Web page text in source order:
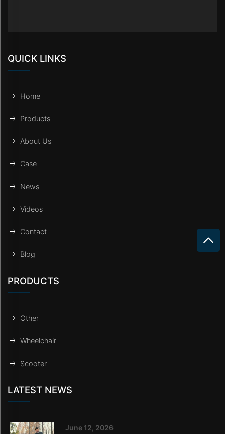
QUICK LINKS
Home
Products
About Us
Case
News
Videos
Contact
Blog
PRODUCTS
Other
Wheelchair
Scooter
LATEST NEWS
June 12, 2026